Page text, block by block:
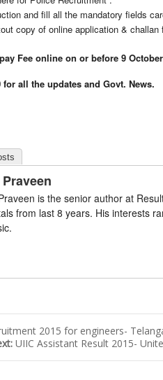
and fill all the mandatory fields
copy of online application & challan
Fee online on or before 9
for all the updates and Govt. News.
Praveen
is the senior author at
from last 8 years. His interests
2015 for engineers-
UIIC Assistant Result 2015-